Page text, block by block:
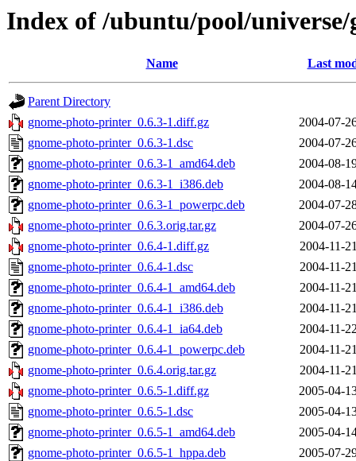
Index of /ubuntu/pool/
Name Last
Parent Directory
gnome-photo-printer_0.6.3-1.diff.gz
2004-07-
gnome-photo-printer_0.6.3-1.dsc
2004-07-
gnome-photo-printer_0.6.3-1_amd64.deb
2004-08-
gnome-photo-printer_0.6.3-1_i386.deb
2004-08-
gnome-photo-printer_0.6.3-1_powerpc.deb
2004-07-
gnome-photo-printer_0.6.3.orig.tar.gz
2004-07-
gnome-photo-printer_0.6.4-1.diff.gz
2004-11-
gnome-photo-printer_0.6.4-1.dsc
2004-11-
gnome-photo-printer_0.6.4-1_amd64.deb
2004-11-
gnome-photo-printer_0.6.4-1_i386.deb
2004-11-
gnome-photo-printer_0.6.4-1_ia64.deb
2004-11-
gnome-photo-printer_0.6.4-1_powerpc.deb
2004-11-
gnome-photo-printer_0.6.4.orig.tar.gz
2004-11-
gnome-photo-printer_0.6.5-1.diff.gz
2005-04-
gnome-photo-printer_0.6.5-1.dsc
2005-04-
gnome-photo-printer_0.6.5-1_amd64.deb
2005-04-
gnome-photo-printer_0.6.5-1_hppa.deb
2005-07-